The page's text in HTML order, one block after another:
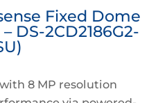
Fixed Dome
DS-2CD2186G2-
8 MP resolution